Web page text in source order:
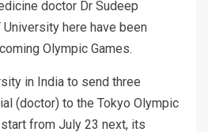
doctor Dr Sudeep
here have been
Olympic Games.
in India to send three
(doctor) to the Tokyo Olympic
from July 23 next, its